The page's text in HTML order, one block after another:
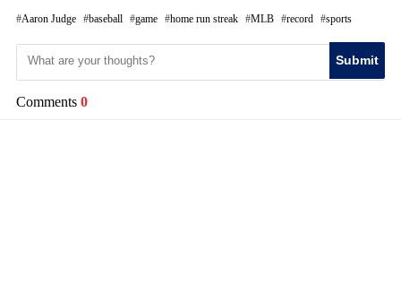
Aaron Judge baseball game home run streak MLB record sports
Submit
Comments 0